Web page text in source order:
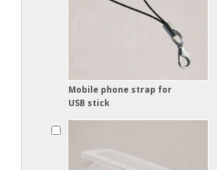
Mobile phone strap for
USB stick